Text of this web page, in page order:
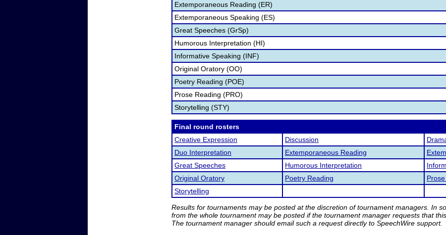
Extemporaneous Reading (ER)
Extemporaneous Speaking (ES)
Great Speeches (GrSp)
Humorous Interpretation (HI)
Informative Speaking (INF)
Original Oratory (OO)
Poetry Reading (POE)
Prose Reading (PRO)
Storytelling (STY)
Final round rosters
Creative Expression
Discussion
Duo Interpretation
Extemporaneous Reading
Great Speeches
Humorous Interpretation
Original Oratory
Poetry Reading
Storytelling
Results for tournaments may be posted at the discretion of tournament managers. In
from the whole tournament may be posted if the tournament manager requests that
The tournament manager should email such a request directly to SpeechWire support.